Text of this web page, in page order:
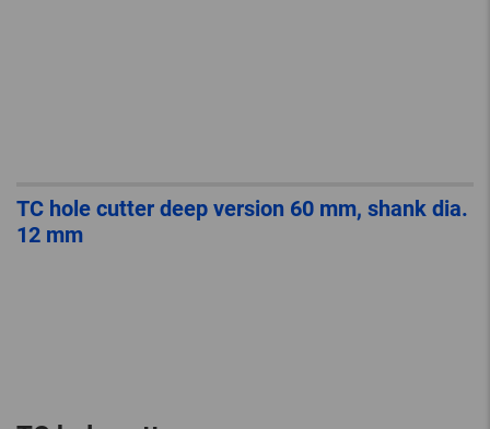
TC hole cutter deep version 60 mm, shank dia.
12 mm